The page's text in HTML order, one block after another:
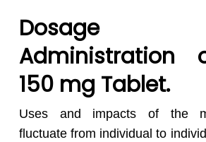
Dosage
Administration
150 mg Tablet.
Uses and impacts of the
fluctuate from individual to